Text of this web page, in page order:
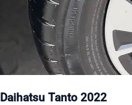
Daihatsu Tanto 2022